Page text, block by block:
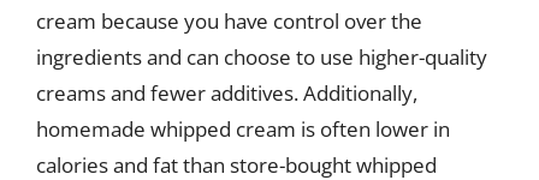
cream because you have control over the
ingredients and can choose to use higher-quality
creams and fewer additives. Additionally,
homemade whipped cream is often lower in
calories and fat than store-bought whipped